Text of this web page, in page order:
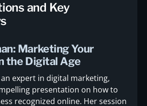
and Key
Marketing Your
the Digital Age
expert in digital marketing,
presentation on how to
recognized online. Her session